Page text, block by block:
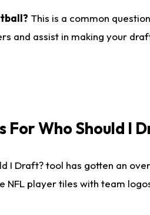
This is a common
and assist in making your
For Who Should I
I Draft? tool has gotten an
player tiles with team